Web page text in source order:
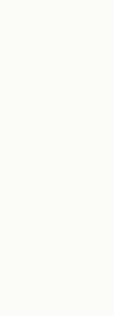
Choose,
adventure
The France
the official